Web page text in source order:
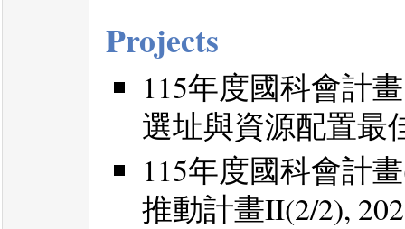
Projects
115年度國科會計
選址與資源配置最
115年度國科會計
推動計畫II(2/2),